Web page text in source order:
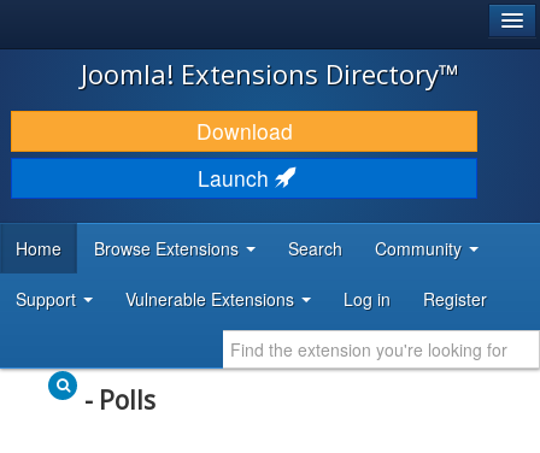
JOOMLA!
DOWNLOAD & EXTEND
DISCOVER & LEARN
DEVELOPER RESOURCES
Joomla! Extensions Directory™
Download
Launch
Home Browse Extensions Search Community
Support Vulnerable Extensions Log in Register
- Polls